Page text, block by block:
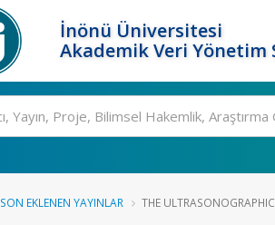
İnönü Üniversitesi
Akademik Veri Yönetim
SON EKLENEN YAYINLAR THE